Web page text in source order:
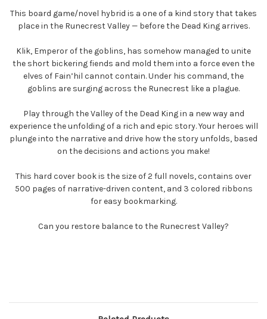
This board game/novel hybrid is a one of a kind story that takes
place in the Runecrest Valley — before the Dead King arrives.
Klik, Emperor of the goblins, has somehow managed to unite
the short bickering fiends and mold them into a force even the
elves of Fain’hil cannot contain. Under his command, the
goblins are surging across the Runecrest like a plague.
Play through the Valley of the Dead King in a new way and
experience the unfolding of a rich and epic story. Your heroes will
plunge into the narrative and drive how the story unfolds, based
on the decisions and actions you make!
This hard cover book is the size of 2 full novels, contains over
500 pages of narrative-driven content, and 3 colored ribbons
for easy bookmarking.
Can you restore balance to the Runecrest Valley?